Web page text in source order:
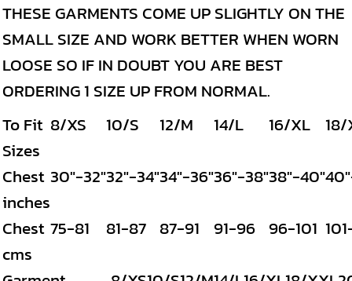
THESE GARMENTS COME UP SLIGHTLY ON THE
SMALL SIZE AND WORK BETTER WHEN WORN
LOOSE SO IF IN DOUBT YOU ARE BEST
ORDERING 1 SIZE UP FROM NORMAL.
To Fit
Sizes
8/XS 10/S 12/M 14/L 16/XL
Chest
inches
30"-32"32"-34"34"-36"36"-38"38"-40"
Chest
cms
75-81 81-87 87-91 91-96 96-101